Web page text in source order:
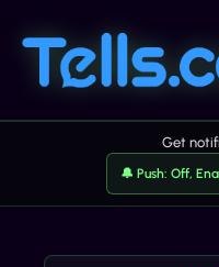
Get
🔔 Push: Off,